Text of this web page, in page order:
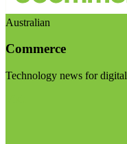
Australian
Commerce
Technology news for